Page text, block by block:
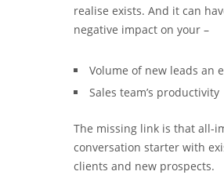
realise exists. And it can
negative impact on your –
Volume of new leads an
Sales team’s productivity
The missing link is that all-
conversation starter with
clients and new prospects.